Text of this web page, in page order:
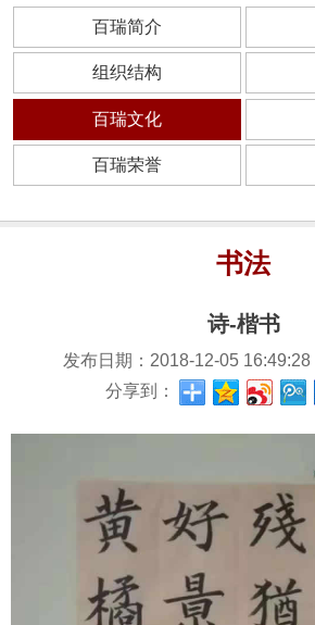
百瑞简介
组织结构
百瑞文化
百瑞荣誉
书法
诗-楷书
发布日期： 2018-12-05 16:49:28
分享到：